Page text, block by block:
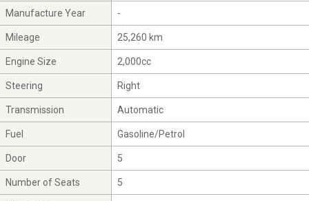
Manufacture Year -
Mileage 25,260 km
Engine Size 2,000cc
Steering Right
Transmission Automatic
Fuel Gasoline/Petrol
Door 5
Number of Seats 5